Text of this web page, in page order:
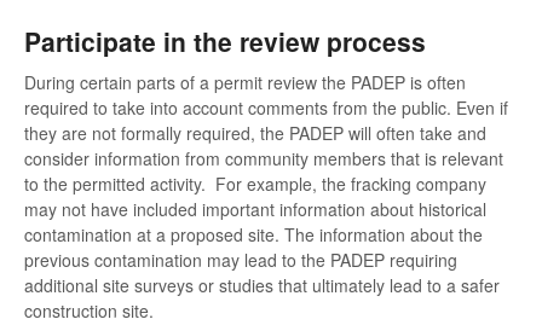
Participate in the review process
During certain parts of a permit review the PADEP is often
required to take into account comments from the public. Even if
they are not formally required, the PADEP will often take and
consider information from community members that is relevant
to the permitted activity. For example, the fracking company
may not have included important information about historical
contamination at a proposed site. The information about the
previous contamination may lead to the PADEP requiring
additional site surveys or studies that ultimately lead to a safer
construction site.